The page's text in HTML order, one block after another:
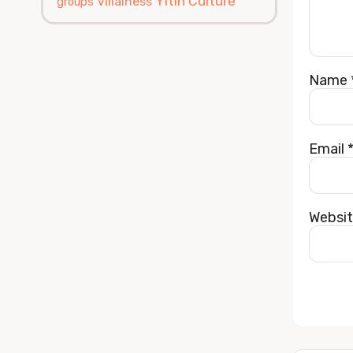
Name
Email *